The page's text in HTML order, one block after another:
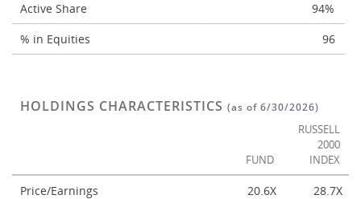
Active Share
94%
% in Equities
96
HOLDINGS CHARACTERISTICS (as of 6/30/2026)
FUND
RUSSELL
2000
INDEX
Price/Earnings 20.6X
28.7X